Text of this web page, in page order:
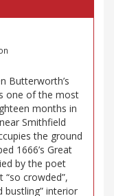
Butterworth’s
one of the most
months in
Smithfield
the ground
1666’s Great
by the poet
crowded”,
bustling” interior